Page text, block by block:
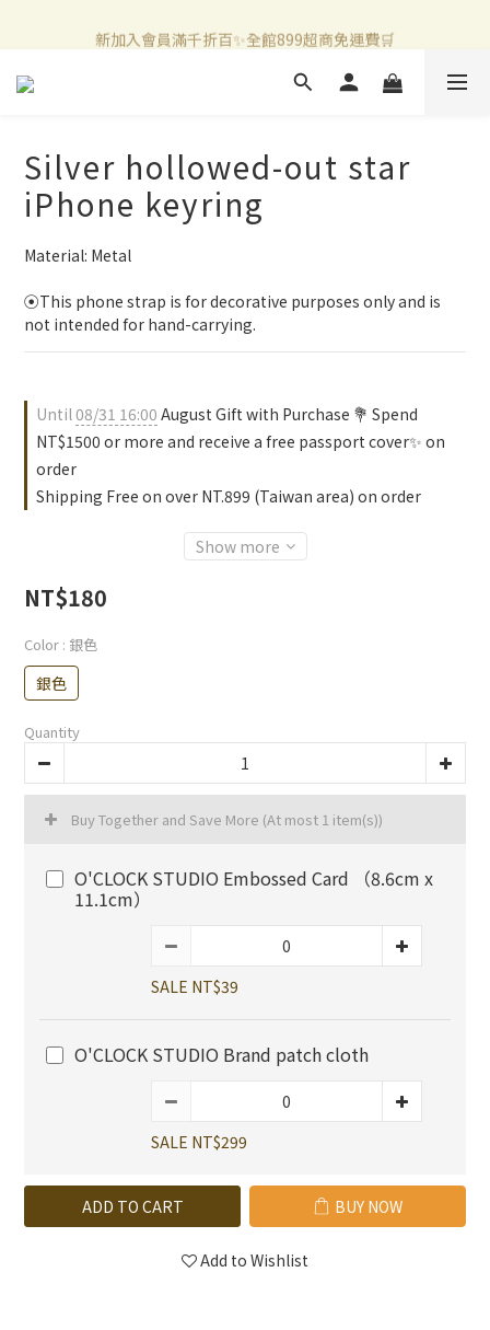
官方LINE好友募集中🤍加入領取50元購物金✨
Silver hollowed-out star
iPhone keyring
Material: Metal
⦿This phone strap is for decorative purposes only and is
not intended for hand-carrying.
Until08/31 16:00 August Gift with Purchase 💐 Spend
NT$1500 or more and receive a free passport cover✨ on
order
Shipping Free on over NT.899 (Taiwan area) on order
Show more
NT$180
Color : 銀色
銀色
Quantity
Buy Together and Save More (At most 1 item(s))
O'CLOCK STUDIO Embossed Card （8.6cm x
11.1cm）
SALE NT$39
O'CLOCK STUDIO Brand patch cloth
SALE NT$299
ADD TO CART BUY NOW
Add to Wishlist